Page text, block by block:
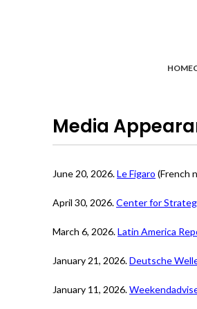
HOME
Media
June 20, 2026.Le Figaro (French
April 30, 2026.Center for
March 6, 2026.Latin America
January 21, 2026.Deutsche
January 11, 2026.